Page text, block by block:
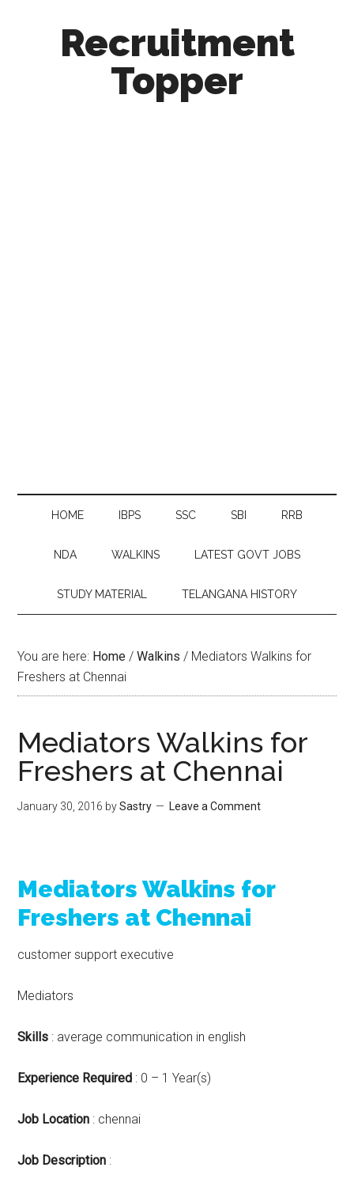
Recruitment
Topper
HOME IBPS SSC SBI RRB
NDA WALKINS LATEST GOVT JOBS
STUDY MATERIAL TELANGANA HISTORY
You are here: Home / Walkins / Mediators Walkins for
Freshers at Chennai
Mediators Walkins for
Freshers at Chennai
January 30, 2016 bySastry Leave a Comment
Mediators Walkins for
Freshers at Chennai
customer support executive
Mediators
Skills : average communication in english
Experience Required : 0 – 1 Year(s)
Job Location : chennai
Job Description :